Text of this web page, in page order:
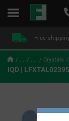
text.skipToContent
text.skipToNavigation
Free
... .... Crystals
IQD |